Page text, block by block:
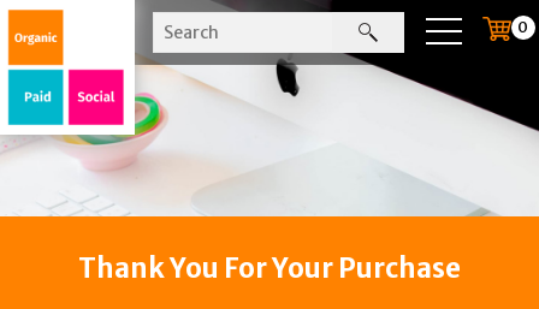
0
Thank You For Your Purchase